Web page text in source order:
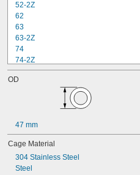
52-2Z
62
63
63-2Z
74
74-2Z
84
84-2Z
95-2Z
104
104-2Z
105
105-2Z
OD
47 mm
Cage Material
304 Stainless Steel
Steel